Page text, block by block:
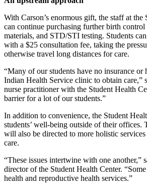
With Carson’s enormous gift, the staff at the
can continue purchasing further birth control
materials, and STD/STI testing. Students
with a $25 consultation fee, taking the
otherwise travel long distances for care.
“Many of our students have no insurance or
Indian Health Service clinic to obtain care,”
nurse practitioner with the Student Health
barrier for a lot of our students.”
In addition to convenience, the Student
students’ well-being outside of their offices.
will also be directed to more holistic
care.
“These issues intertwine with one another,”
director of the Student Health Center.
health and reproductive health services.”